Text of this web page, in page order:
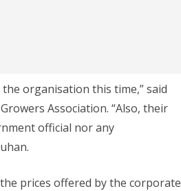
organisation this time,” said
Association. “Also, their
official nor any
prices offered by the corporate